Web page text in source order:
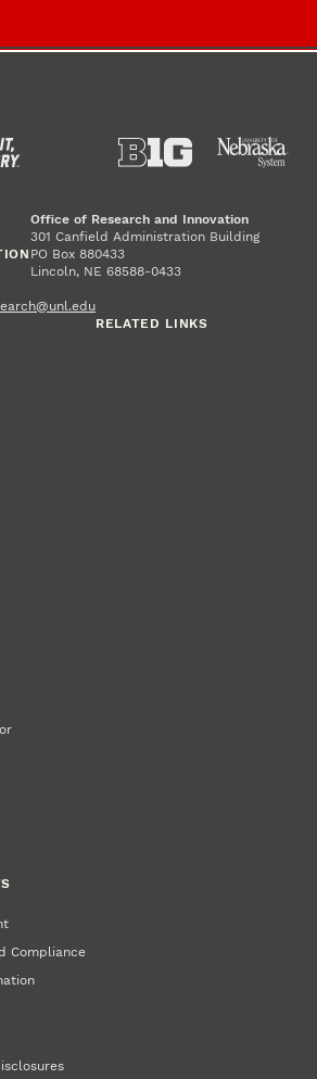
Office of Research and Innovation
301 Canfield Administration Building
PO Box 880433
Lincoln, NE 68588-0433
RELATED LINKS
Compliance